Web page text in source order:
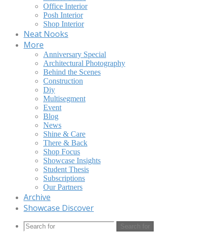
Office Interior
Posh Interior
Shop Interior
Neat Nooks
More
Anniversary Special
Architectural Photography
Behind the Scenes
Construction
Diy
Multisegment
Event
Blog
News
Shine & Care
There & Back
Shop Focus
Showcase Insights
Student Thesis
Subscriptions
Our Partners
Archive
Showcase Discover
Search for